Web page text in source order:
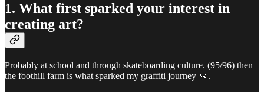
1. What first sparked your interest in
creating art?
Probably at school and through skateboarding culture. (95/96) then
the foothill farm is what sparked my graffiti journey 👊.